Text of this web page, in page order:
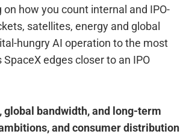
on how you count internal and IPO-
satellites, energy and global
hungry AI operation to the most
edges closer to an IPO
bandwidth, and long-term
and consumer distribution